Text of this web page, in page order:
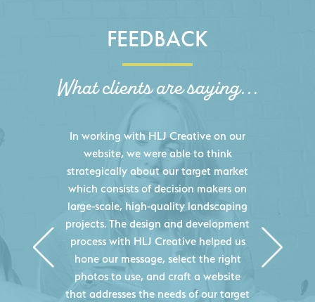
FEEDBACK
What clients are saying...
HLJ Creative helped us elevate our
digital presence by designing a
website that effectively displays each
of our projects and helps us sell new
jobs more easily. Our industry
knowledge combined with HLJ
Creative's experience creating high-
quality websites resulted in an
exceptional marketing tool that
continuously helps us acquire new